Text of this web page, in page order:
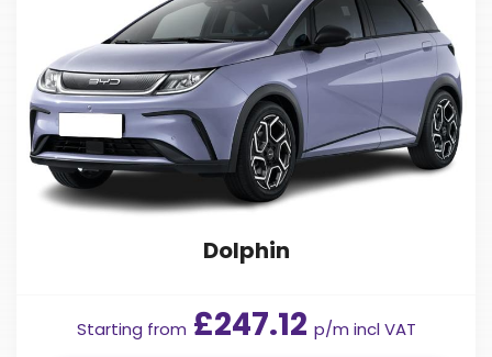
Dolphin
Starting from £247.12 p/m incl VAT